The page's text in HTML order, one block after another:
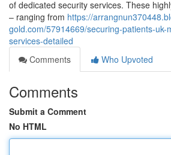
of dedicated security services. These
– ranging from https://
gold.com/57914669/securing-patients-uk-
services-detailed
Comments
Who Upvoted
Comments
Submit a Comment
No HTML